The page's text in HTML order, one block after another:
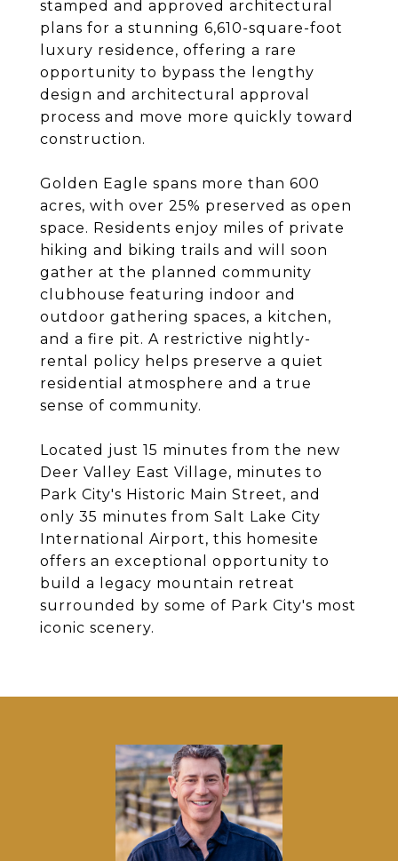
stamped and approved architectural
plans for a stunning 6,610-square-foot
luxury residence, offering a rare
opportunity to bypass the lengthy
design and architectural approval
process and move more quickly toward
construction.
Golden Eagle spans more than 600
acres, with over 25% preserved as open
space. Residents enjoy miles of private
hiking and biking trails and will soon
gather at the planned community
clubhouse featuring indoor and
outdoor gathering spaces, a kitchen,
and a fire pit. A restrictive nightly-
rental policy helps preserve a quiet
residential atmosphere and a true
sense of community.
Located just 15 minutes from the new
Deer Valley East Village, minutes to
Park City's Historic Main Street, and
only 35 minutes from Salt Lake City
International Airport, this homesite
offers an exceptional opportunity to
build a legacy mountain retreat
surrounded by some of Park City's most
iconic scenery.